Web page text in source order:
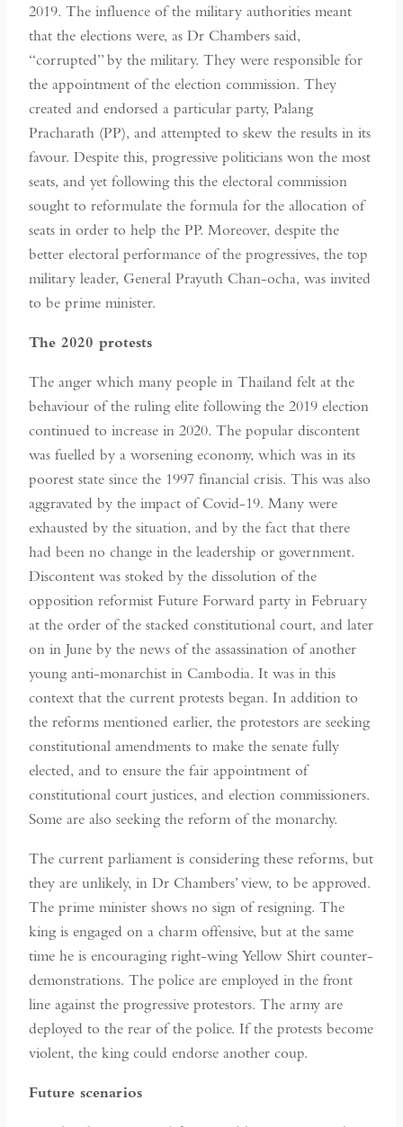
2019. The influence of the military authorities meant
that the elections were, as Dr Chambers said,
“corrupted” by the military. They were responsible for
the appointment of the election commission. They
created and endorsed a particular party, Palang
Pracharath (PP), and attempted to skew the results in its
favour. Despite this, progressive politicians won the most
seats, and yet following this the electoral commission
sought to reformulate the formula for the allocation of
seats in order to help the PP. Moreover, despite the
better electoral performance of the progressives, the top
military leader, General Prayuth Chan-ocha, was invited
to be prime minister.
The 2020 protests
The anger which many people in Thailand felt at the
behaviour of the ruling elite following the 2019 election
continued to increase in 2020. The popular discontent
was fuelled by a worsening economy, which was in its
poorest state since the 1997 financial crisis. This was also
aggravated by the impact of Covid-19. Many were
exhausted by the situation, and by the fact that there
had been no change in the leadership or government.
Discontent was stoked by the dissolution of the
opposition reformist Future Forward party in February
at the order of the stacked constitutional court, and later
on in June by the news of the assassination of another
young anti-monarchist in Cambodia. It was in this
context that the current protests began. In addition to
the reforms mentioned earlier, the protestors are seeking
constitutional amendments to make the senate fully
elected, and to ensure the fair appointment of
constitutional court justices, and election commissioners.
Some are also seeking the reform of the monarchy.
The current parliament is considering these reforms, but
they are unlikely, in Dr Chambers’ view, to be approved.
The prime minister shows no sign of resigning. The
king is engaged on a charm offensive, but at the same
time he is encouraging right-wing Yellow Shirt counter-
demonstrations. The police are employed in the front
line against the progressive protestors. The army are
deployed to the rear of the police. If the protests become
violent, the king could endorse another coup.
Future scenarios